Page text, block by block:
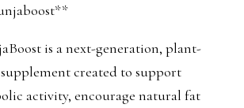
is a next-generation, plant-
supplement created to support
activity, encourage natural fat